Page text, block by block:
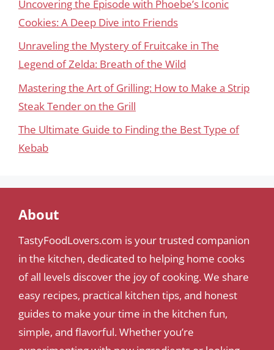
Uncovering the Episode with Phoebe’s Iconic
Cookies: A Deep Dive into Friends
Unraveling the Mystery of Fruitcake in The
Legend of Zelda: Breath of the Wild
Mastering the Art of Grilling: How to Make a Strip
Steak Tender on the Grill
The Ultimate Guide to Finding the Best Type of
Kebab
About
TastyFoodLovers.com is your trusted companion
in the kitchen, dedicated to helping home cooks
of all levels discover the joy of cooking. We share
easy recipes, practical kitchen tips, and honest
guides to make your time in the kitchen fun,
simple, and flavorful. Whether you’re